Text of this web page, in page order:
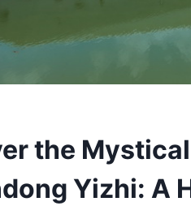
the
Yizhi: A